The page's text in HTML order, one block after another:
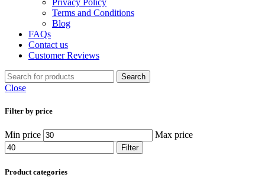
Privacy Policy
Terms and Conditions
Blog
FAQs
Contact us
Customer Reviews
Search
Close
Filter by price
Min price Max price
Filter
Product categories